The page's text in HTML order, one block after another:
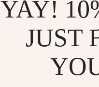
YAY!
JUST